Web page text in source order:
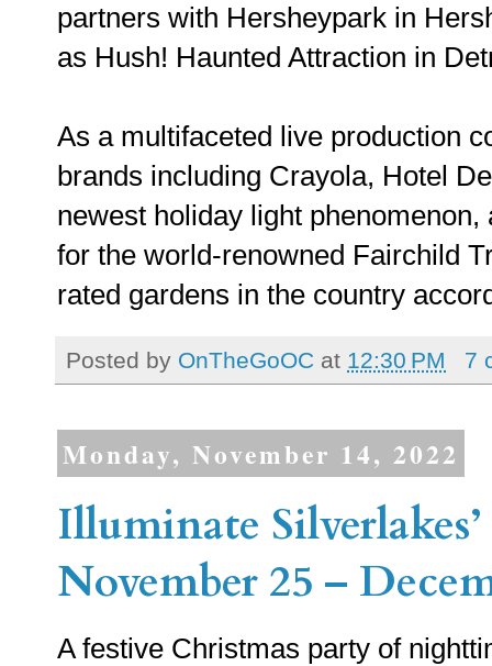
partners with Hersheypark in
as Hush! Haunted Attraction in
As a multifaceted live production
brands including Crayola, Hotel
newest holiday light
for the world-renowned Fairchild
rated gardens in the country
Posted by OnTheGoOC at 12:30 PM 7
Monday, November 14, 2022
Illuminate
November 25 –
A festive Christmas party of